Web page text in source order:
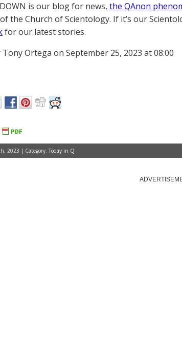
is our blog for news, the QAnon
the Church of Scientology. If it’s our
for our latest stories.
Ortega on September 25, 2023 at 08:00
2023 | Category: Today in Q